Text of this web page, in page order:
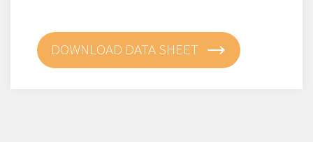
DOWNLOAD DATA SHEET